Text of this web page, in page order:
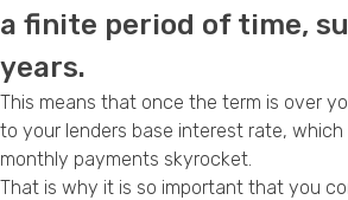
a finite period of time,
years.
This means that once the term is over
to your lenders base interest rate,
monthly payments skyrocket.
That is why it is so important that you
Privacy